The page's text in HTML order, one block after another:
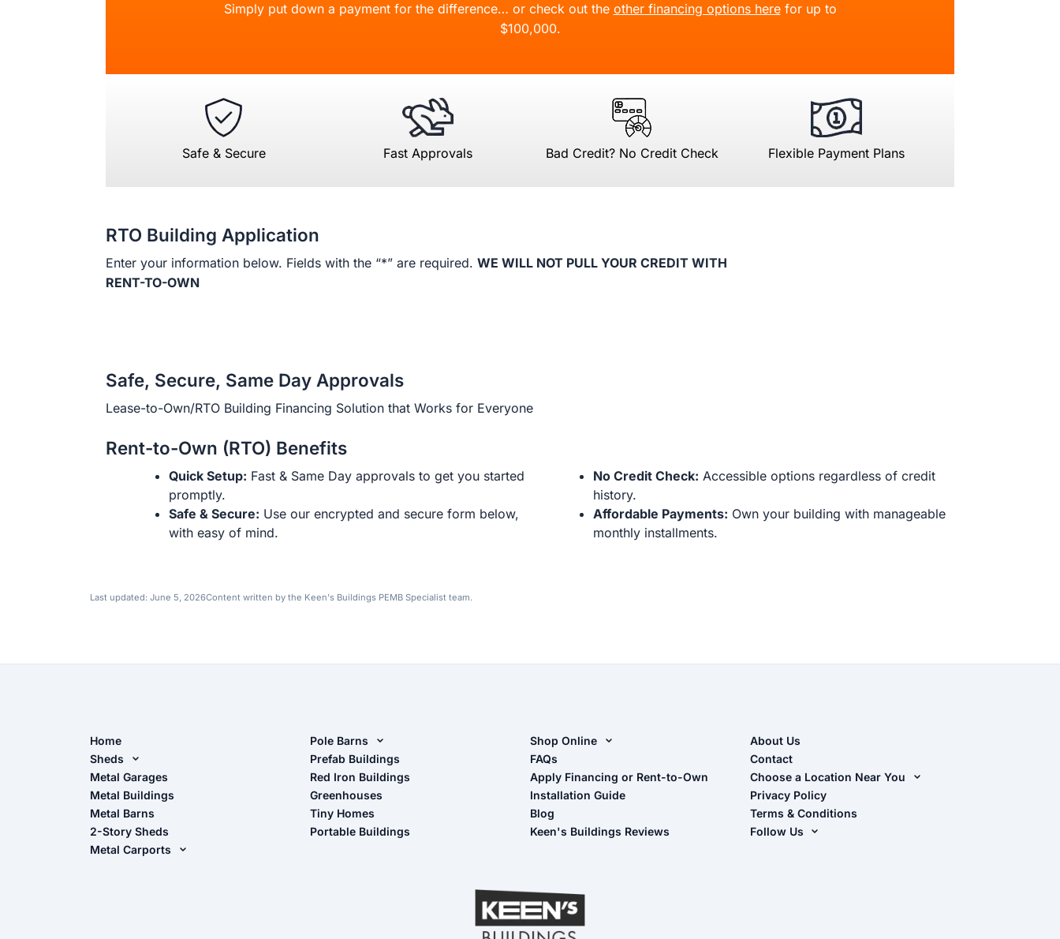
Simply put down a payment for the difference… or check out the other financing options herefor up to
$100,000.
Safe & Secure Fast Approvals Bad Credit? No Credit Check Flexible Payment Plans
RTO Building Application
Enter your information below. Fields with the “*” are required. WE WILL NOT PULL YOUR CREDIT WITH
RENT-TO-OWN
Safe, Secure, Same Day Approvals
Lease-to-Own/RTO Building Financing Solution that Works for Everyone
Rent-to-Own (RTO) Benefits
Quick Setup: Fast & Same Day approvals to get you started
promptly.
Safe & Secure: Use our encrypted and secure form below,
with easy of mind.
No Credit Check: Accessible options regardless of credit
history.
Affordable Payments: Own your building with manageable
monthly installments.
Last updated: June 5, 2026Content written by the Keen's Buildings PEMB Specialist team.
Home
Sheds
Metal Sheds
Wood Sheds
Storage Sheds Florida
Storage Sheds Georgia
Metal Garages
Metal Buildings
Metal Barns
2-Story Sheds
Metal Carports
Pole Barns
Pole Barn Design Tool
The Ultimate Pole Barn Guide
Prefab Buildings
Red Iron Buildings
Greenhouses
Tiny Homes
Portable Buildings
Shop Online
Shop Sheds
Shop Carports
Shop Garages
- View Cart
FAQs
Apply Financing or Rent-to-Own
Installation Guide
Blog
Keen's Buildings Reviews
About Us
Contact
Choose a Location Near You
Live Oak, FL (Corporate)
Live Oak, FL (Super Center)
Chiefland, FL
Privacy Policy
Terms & Conditions
Follow Us